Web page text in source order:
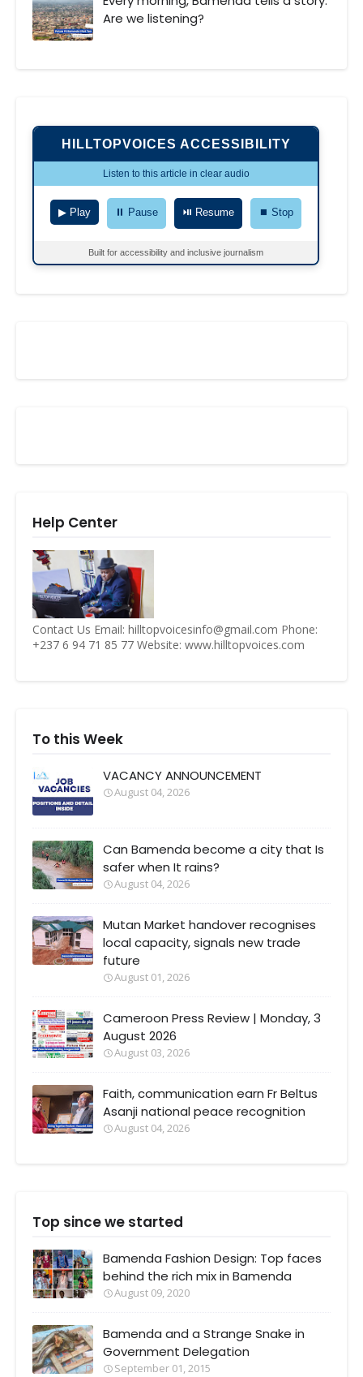
Are we listening?
HILLTOPVOICES ACCESSIBILITY
Listen to this article in clear audio
▶ Play ⏸ Pause ⏯ Resume ⏹ Stop
Built for accessibility and inclusive journalism
Help Center
Contact Us Email: hilltopvoicesinfo@gmail.com Phone:
+237 6 94 71 85 77 Website: www.hilltopvoices.com
To this Week
VACANCY ANNOUNCEMENT
August 04, 2026
Can Bamenda become a city that Is
safer when It rains?
August 04, 2026
Mutan Market handover recognises
local capacity, signals new trade
future
August 01, 2026
Cameroon Press Review | Monday, 3
August 2026
August 03, 2026
Faith, communication earn Fr Beltus
Asanji national peace recognition
August 04, 2026
Top since we started
Bamenda Fashion Design: Top faces
behind the rich mix in Bamenda
August 09, 2020
Bamenda and a Strange Snake in
Government Delegation
September 01, 2015